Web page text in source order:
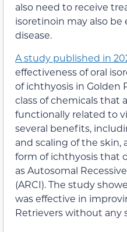
also need to receive
isoretinoin may also
disease.
A study published in
effectiveness of oral
of ichthyosis in Golden
class of chemicals that
functionally related to
several benefits,
and scaling of the skin,
form of ichthyosis that
as Autosomal
(ARCI). The study
was effective in
Retrievers without any